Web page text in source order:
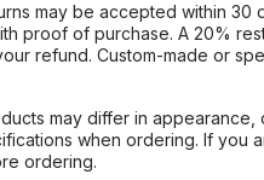
may be accepted within 30
proof of purchase. A 20%
refund. Custom-made or
may differ in appearance,
when ordering. If you
ordering.